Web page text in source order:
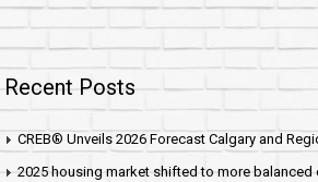
Recent Posts
CREB® Unveils 2026 Forecast Calgary and
2025 housing market shifted to more